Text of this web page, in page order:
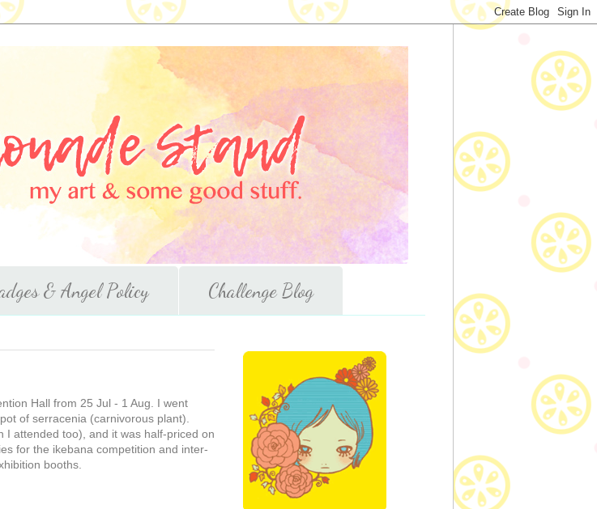
& Angel Policy Challenge Blog
Hall from 25 Jul - 1 Aug. I went
of serracenia (carnivorous plant).
I attended too), and it was half-priced on
for the ikebana competition and inter-
booths.